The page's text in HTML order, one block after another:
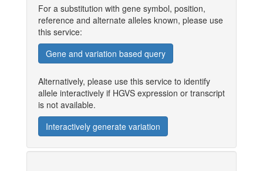
For a substitution with gene symbol, position,
reference and alternate alleles known, please use
this service:
Gene and variation based query
Alternatively, please use this service to identify
allele interactively if HGVS expression or transcript
is not available.
Interactively generate variation